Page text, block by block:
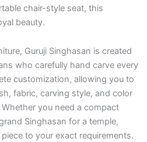
chair-style seat, this
beauty.
Guruji Singhasan is created
who carefully hand carve every
customization, allowing you to
fabric, carving style, and color
you need a compact
Singhasan for a temple,
to your exact requirements.